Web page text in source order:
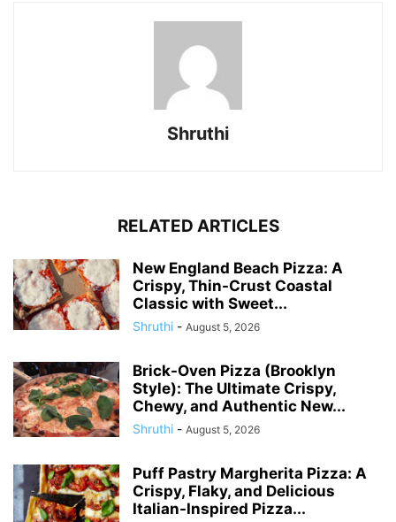
Shruthi
RELATED ARTICLES
New England Beach Pizza: A
Crispy, Thin-Crust Coastal
Classic with Sweet...
Shruthi - August 5, 2026
Brick-Oven Pizza (Brooklyn
Style): The Ultimate Crispy,
Chewy, and Authentic New...
Shruthi - August 5, 2026
Puff Pastry Margherita Pizza: A
Crispy, Flaky, and Delicious
Italian-Inspired Pizza...